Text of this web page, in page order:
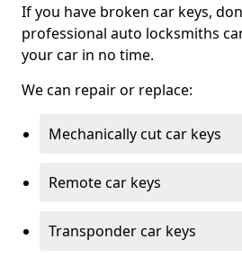
If you have broken car keys,
professional auto locksmiths
your car in no time.
We can repair or replace:
Mechanically cut car keys
Remote car keys
Transponder car keys